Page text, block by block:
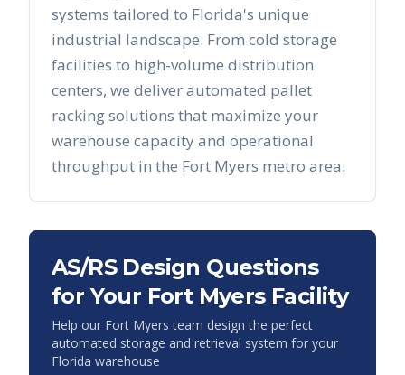
systems tailored to Florida's unique
industrial landscape. From cold storage
facilities to high-volume distribution
centers, we deliver automated pallet
racking solutions that maximize your
warehouse capacity and operational
throughput in the Fort Myers metro area.
AS/RS Design Questions
for Your Fort MyersFacility
Help our Fort Myers team design the perfect
automated storage and retrieval system for your
Florida warehouse